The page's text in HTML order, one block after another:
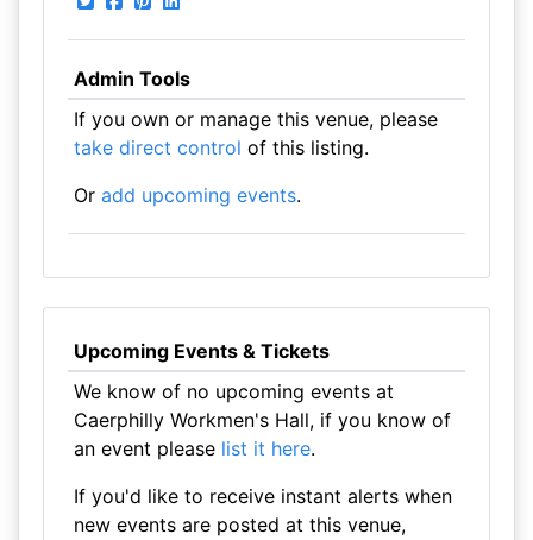
Admin Tools
If you own or manage this venue, please
take direct control of this listing.
Or add upcoming events.
Upcoming Events & Tickets
We know of no upcoming events at
Caerphilly Workmen's Hall, if you know of
an event please list it here.
If you'd like to receive instant alerts when
new events are posted at this venue,